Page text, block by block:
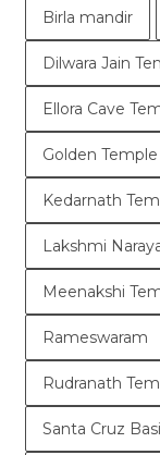
Birla mandir
Dilwara Jain
Ellora Cave
Golden Temple
Kedarnath
Lakshmi
Meenakshi
Rameswaram
Rudranath
Santa Cruz